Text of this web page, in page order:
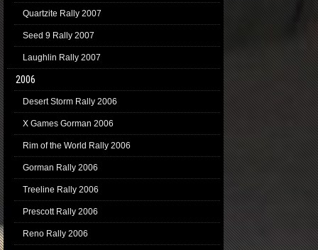
Quartzite Rally 2007
Seed 9 Rally 2007
Laughlin Rally 2007
2006
Desert Storm Rally 2006
X Games Gorman 2006
Rim of the World Rally 2006
Gorman Rally 2006
Treeline Rally 2006
Prescott Rally 2006
Reno Rally 2006